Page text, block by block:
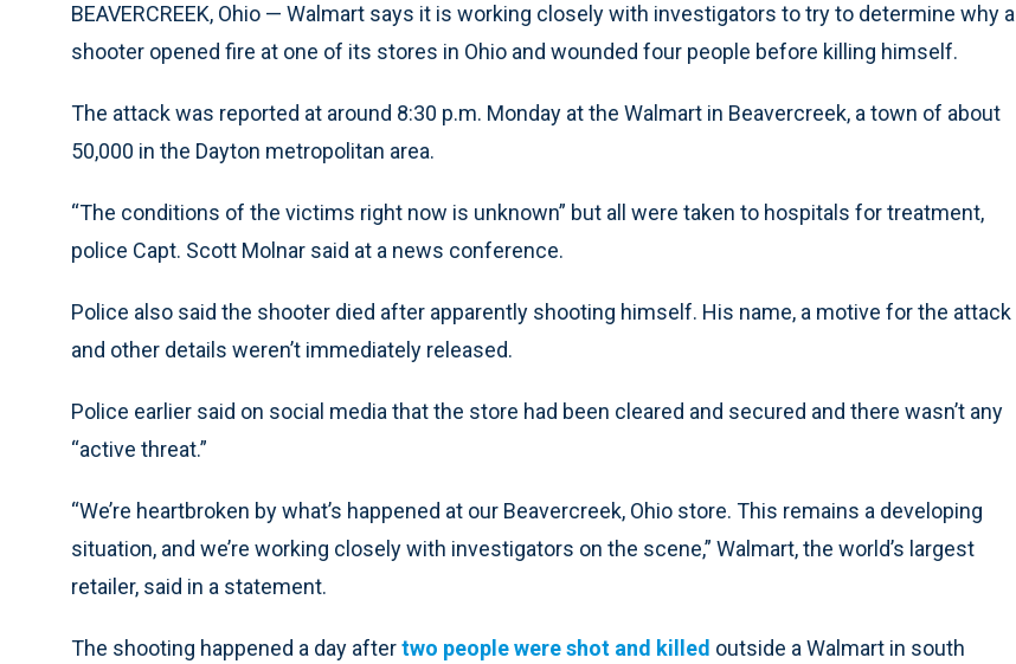
BEAVERCREEK, Ohio — Walmart says it is working closely with investigators to try to determine why a
shooter opened fire at one of its stores in Ohio and wounded four people before killing himself.
The attack was reported at around 8:30 p.m. Monday at the Walmart in Beavercreek, a town of about
50,000 in the Dayton metropolitan area.
“The conditions of the victims right now is unknown” but all were taken to hospitals for treatment,
police Capt. Scott Molnar said at a news conference.
Police also said the shooter died after apparently shooting himself. His name, a motive for the attack
and other details weren’t immediately released.
Police earlier said on social media that the store had been cleared and secured and there wasn’t any
“active threat.”
“We’re heartbroken by what’s happened at our Beavercreek, Ohio store. This remains a developing
situation, and we’re working closely with investigators on the scene,” Walmart, the world’s largest
retailer, said in a statement.
The shooting happened a day aftertwo people were shot and killed outside a Walmart in south